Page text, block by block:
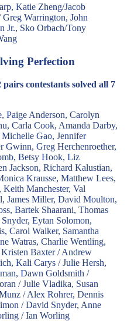
Katie Zheng/Jacob
Warrington, John
Jr., Sko Orbach/Tony
Perfection
contestants solved all 7
Paige Anderson, Carolyn
Carla Cook, Amanda Darby,
Gao, Jennifer
Gwinn, Greg Herchenroether,
Betsy Hook, Liz
Jackson, Richard Kalustian,
Krausse, Matthew Lees,
Manchester, Val
James Miller, David Moulton,
Bartek Shaarani, Thomas
Eytan Solomon,
Carol Walker, Samantha
Watras, Charlie Wentling,
Baxter / Andrew
Kali Carys / Julie Hersh,
Dawn Goldsmith /
/ Julie Vladika, Susan
/ Alex Rohrer, Dennis
/ David Snyder, Anne
/ Ian Worling